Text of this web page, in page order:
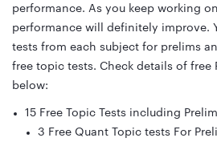
performance. As you keep working
performance will definitely improve.
tests from each subject for prelims
free topic tests. Check details of free
below:
15 Free Topic Tests including
3 Free Quant Topic tests For